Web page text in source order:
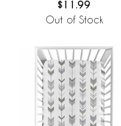
$11.99
Out of Stock